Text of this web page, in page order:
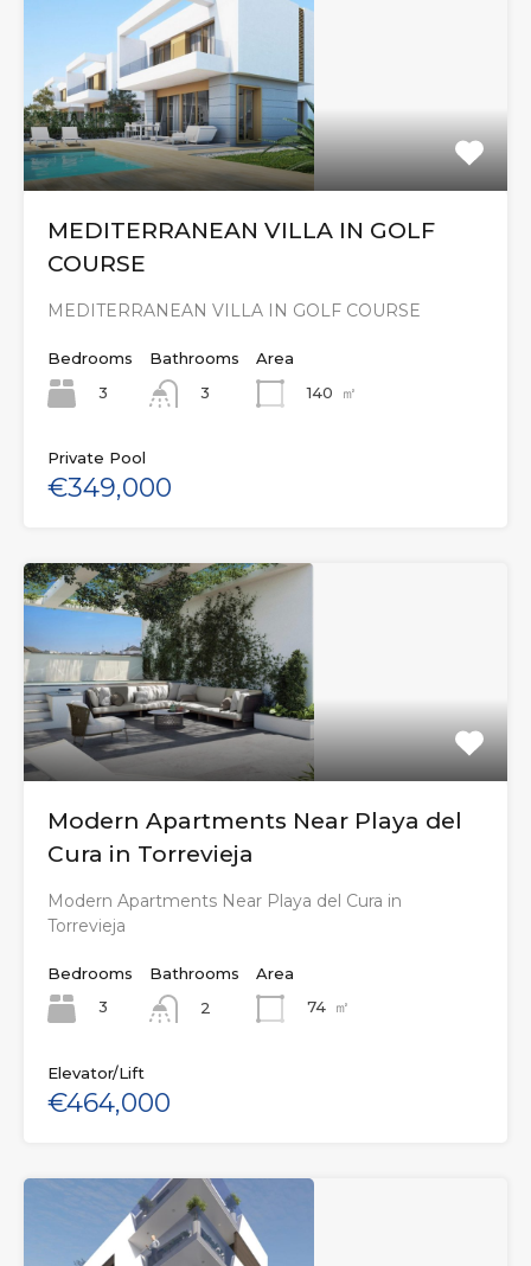
MEDITERRANEAN VILLA IN GOLF
COURSE
MEDITERRANEAN VILLA IN GOLF COURSE
Bedrooms
3
Bathrooms
3
Area
140
㎡
Private Pool
€349,000
Modern Apartments Near Playa del
Cura in Torrevieja
Modern Apartments Near Playa del Cura in
Torrevieja
Bedrooms
3
Bathrooms
2
Area
74 ㎡
Elevator/Lift
€464,000